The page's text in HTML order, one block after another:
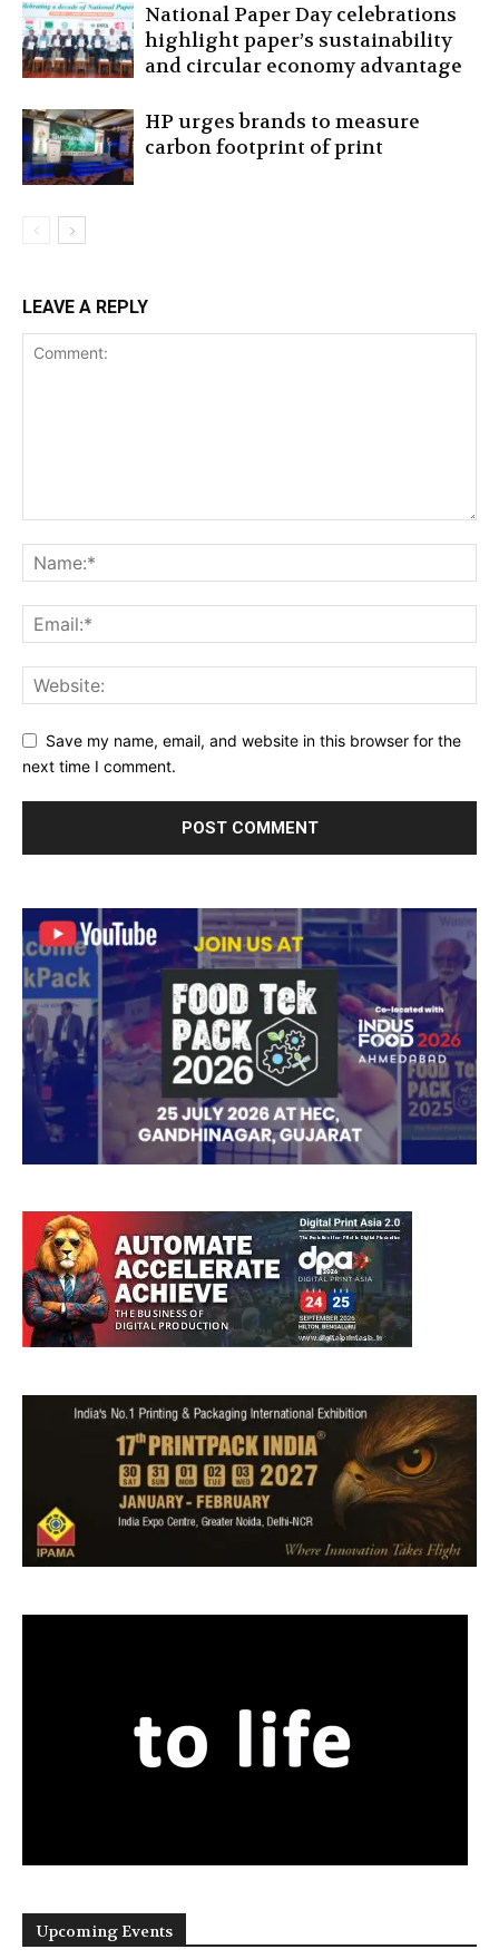
National Paper Day celebrations
highlight paper’s sustainability
and circular economy advantage
HP urges brands to measure
carbon footprint of print
LEAVE A REPLY
Save my name, email, and website in this browser for the
next time I comment.
Upcoming Events